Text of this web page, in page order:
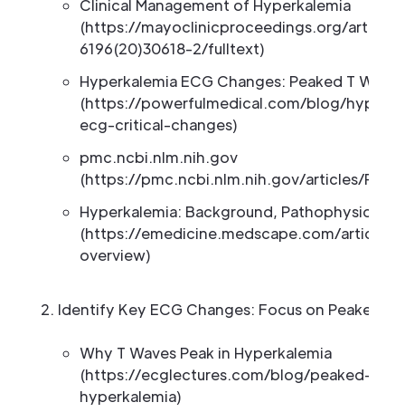
Clinical Management of Hyperkalemia
(https://mayoclinicproceedings.org/article/
6196(20)30618-2/fulltext)
Hyperkalemia ECG Changes: Peaked T Waves
(https://powerfulmedical.com/blog/
ecg-critical-changes)
pmc.ncbi.nlm.nih.gov
(https://pmc.ncbi.nlm.nih.gov/articles/
Hyperkalemia: Background,
(https://emedicine.medscape.com/article/
overview)
Identify Key ECG Changes: Focus on Peaked T
Why T Waves Peak in Hyperkalemia
(https://ecglectures.com/blog/peaked-t-
hyperkalemia)